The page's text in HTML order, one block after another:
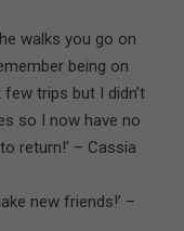
walks you go on
being on
trips but I didn’t
so I now have no
return!’ – Cassia
new friends!’ –